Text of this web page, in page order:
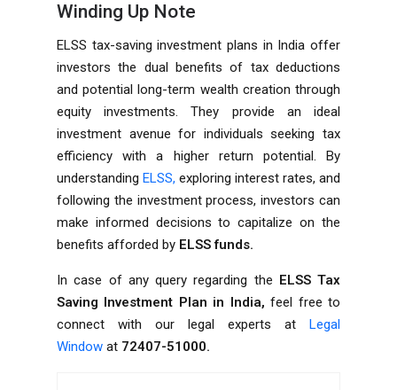
Winding Up Note
ELSS tax-saving investment plans in India offer
investors the dual benefits of tax deductions
and potential long-term wealth creation through
equity investments. They provide an ideal
investment avenue for individuals seeking tax
efficiency with a higher return potential. By
understanding ELSS, exploring interest rates, and
following the investment process, investors can
make informed decisions to capitalize on the
benefits afforded by ELSS funds.
In case of any query regarding the ELSS Tax
Saving Investment Plan in India, feel free to
connect with our legal experts at Legal
Window at 72407-51000.